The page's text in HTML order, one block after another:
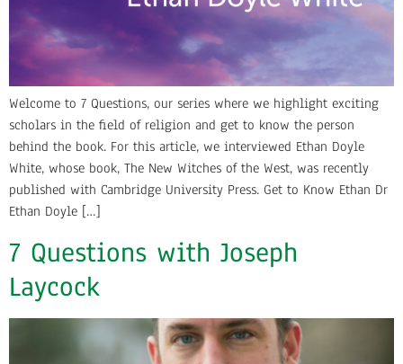
Welcome to 7 Questions, our series where we highlight exciting
scholars in the field of religion and get to know the person
behind the book. For this article, we interviewed Ethan Doyle
White, whose book, The New Witches of the West, was recently
published with Cambridge University Press. Get to Know Ethan Dr
Ethan Doyle […]
7 Questions with Joseph
Laycock